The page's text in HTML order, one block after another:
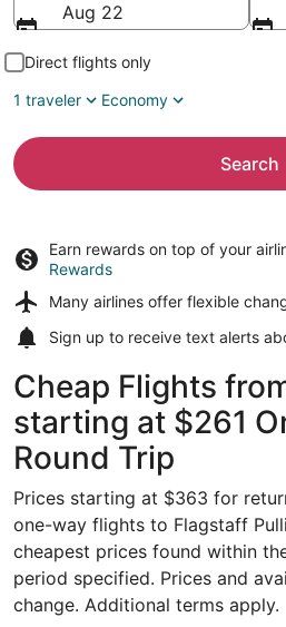
Aug 22
Direct flights only
1 traveler
Economy
Search
Earn rewards on top of your
Rewards
Many airlines offer flexible
Sign up to receive text alerts
Cheap Flights
starting at $261
Round Trip
Prices starting at $363 for
one-way flights to Flagstaff
cheapest prices found within
period specified. Prices and
change. Additional terms apply.